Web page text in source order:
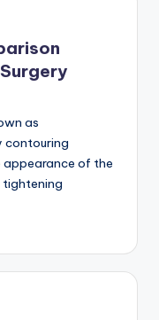
as
contouring
appearance of the
tightening